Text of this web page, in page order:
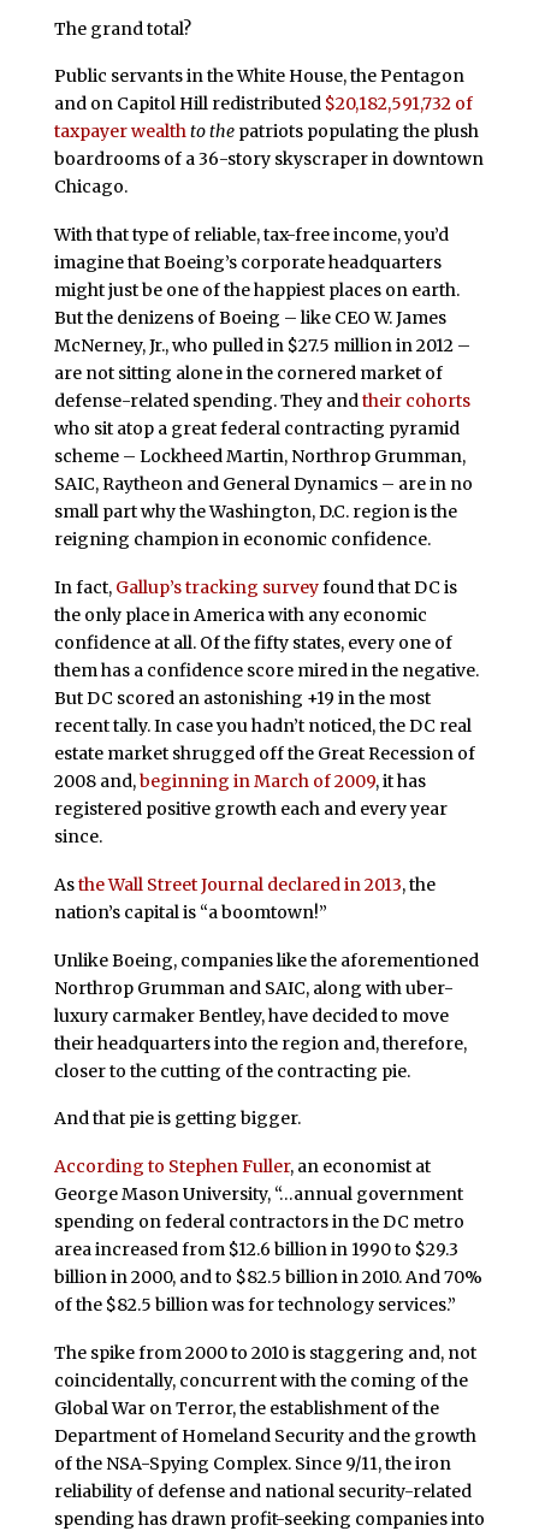
The grand total?
Public servants in the White House, the Pentagon
and on Capitol Hill redistributed $20,182,591,732 of
taxpayer wealthto the patriots populating the plush
boardrooms of a 36-story skyscraper in downtown
Chicago.
With that type of reliable, tax-free income, you’d
imagine that Boeing’s corporate headquarters
might just be one of the happiest places on earth.
But the denizens of Boeing – like CEO W. James
McNerney, Jr., who pulled in $27.5 million in 2012 –
are not sitting alone in the cornered market of
defense-related spending. They andtheir cohorts
who sit atop a great federal contracting pyramid
scheme – Lockheed Martin, Northrop Grumman,
SAIC, Raytheon and General Dynamics – are in no
small part why the Washington, D.C. region is the
reigning champion in economic confidence.
In fact, Gallup’s tracking surveyfound that DC is
the only place in America with any economic
confidence at all. Of the fifty states, every one of
them has a confidence score mired in the negative.
But DC scored an astonishing +19 in the most
recent tally. In case you hadn’t noticed, the DC real
estate market shrugged off the Great Recession of
2008 and,beginning in March of 2009, it has
registered positive growth each and every year
since.
Asthe Wall Street Journal declared in 2013, the
nation’s capital is “a boomtown!”
Unlike Boeing, companies like the aforementioned
Northrop Grumman and SAIC, along with uber-
luxury carmaker Bentley, have decided to move
their headquarters into the region and, therefore,
closer to the cutting of the contracting pie.
And that pie is getting bigger.
According to Stephen Fuller, an economist at
George Mason University, “…annual government
spending on federal contractors in the DC metro
area increased from $12.6 billion in 1990 to $29.3
billion in 2000, and to $82.5 billion in 2010. And 70%
of the $82.5 billion was for technology services.”
The spike from 2000 to 2010 is staggering and, not
coincidentally, concurrent with the coming of the
Global War on Terror, the establishment of the
Department of Homeland Security and the growth
of the NSA-Spying Complex. Since 9/11, the iron
reliability of defense and national security-related
spending has drawn profit-seeking companies into